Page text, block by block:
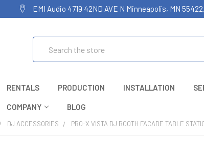
EMI Audio 4719 42ND AVE N Minneapolis, MN
RENTALS PRODUCTION INSTALLATION
COMPANY BLOG
DJ ACCESSORIES PRO-X VISTA DJ BOOTH FACADE TABLE